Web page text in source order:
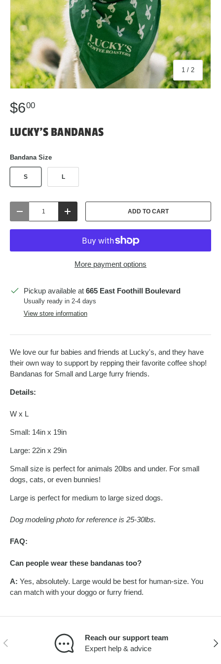
1 / of
2
$600
LUCKY'S BANDANAS
Bandana Size
S L
DECREASE QUANTITYINCREASE QUANTITYADD TO CART
More payment options
Pickup available at 665 East Foothill Boulevard
Usually ready in 2-4 days
View store information
We love our fur babies and friends at Lucky's, and they have
their own way to support by repping their favorite coffee shop!
Bandanas for Small and Large furry friends.
Details:
W x L
Small: 14in x 19in
Large: 22in x 29in
Small size is perfect for animals 20lbs and under. For small
dogs, cats, or even bunnies!
Large is perfect for medium to large sized dogs.
Dog modeling photo for reference is 25-30lbs.
FAQ:
Can people wear these bandanas too?
A: Yes, absolutely. Large would be best for human-size. You
can match with your doggo or furry friend.
PREVIOUS
Reach our support team
Expert help & advice